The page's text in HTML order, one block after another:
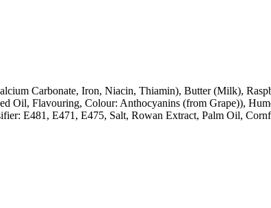
Carbonate, Iron, Niacin, Thiamin), Butter (Milk),
Oil, Flavouring, Colour: Anthocyanins (from Grape)),
E481, E471, E475, Salt, Rowan Extract, Palm Oil,